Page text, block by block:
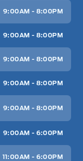
9:00AM - 8:00PM
9:00AM - 8:00PM
9:00AM - 8:00PM
9:00AM - 8:00PM
9:00AM - 8:00PM
9:00AM - 6:00PM
11:00AM - 6:00PM